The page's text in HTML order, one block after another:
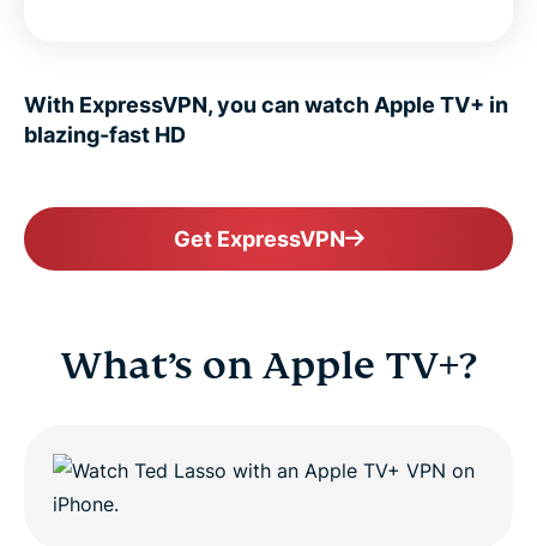
With ExpressVPN, you can watch Apple TV+ in
blazing-fast HD
Get ExpressVPN
What’s on Apple TV+?